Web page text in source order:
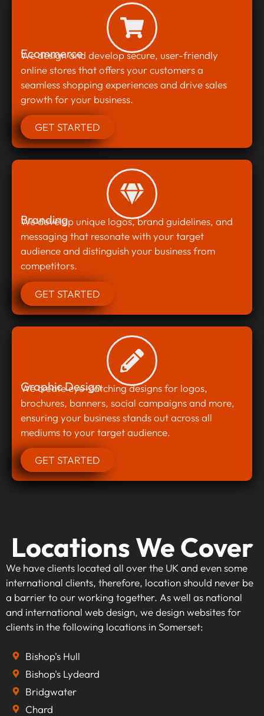
Ecommerce
We design and develop secure, user-friendly
online stores that offers your customers a
seamless shopping experiences and drive sales
growth for your business.
GET STARTED
Branding
We develop unique logos, brand guidelines, and
messaging that resonate with your target
audience and distinguish your business from
competitors.
GET STARTED
Graphic Design
We create eye-catching designs for logos,
brochures, banners, social campaigns and more,
ensuring your business stands out across all
mediums to your target audience.
GET STARTED
Locations We Cover
We have clients located all over the UK and even some
international clients, therefore, location should never be
a barrier to our working together. As well as national
and international web design, we design websites for
clients in the following locations in Somerset:
Bishop's Hull
Bishop's Lydeard
Bridgwater
Chard